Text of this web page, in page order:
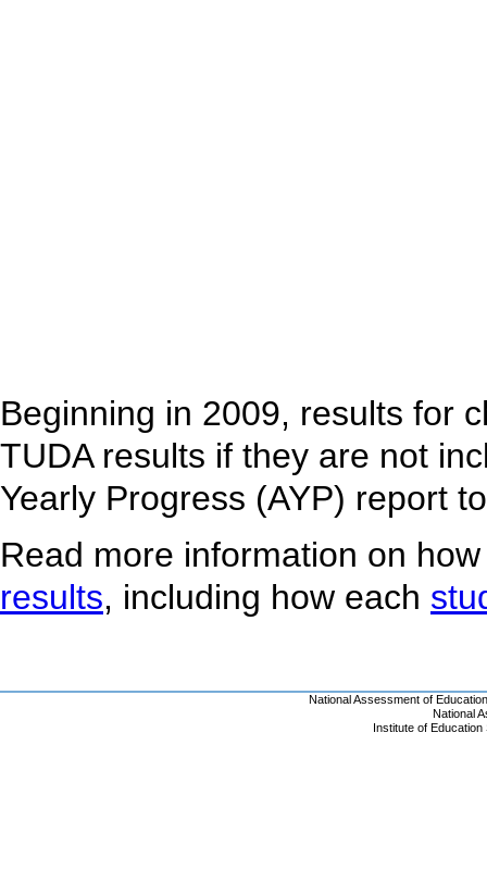
Beginning in 2009, results for
TUDA results if they are not
Yearly Progress (AYP) report
Read more information on
results, including how each
National Assessment of
National
Institute of Education